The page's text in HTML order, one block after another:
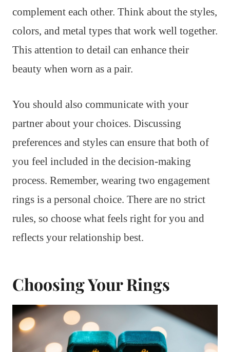
complement each other. Think about the styles,
colors, and metal types that work well together.
This attention to detail can enhance their
beauty when worn as a pair.
You should also communicate with your
partner about your choices. Discussing
preferences and styles can ensure that both of
you feel included in the decision-making
process. Remember, wearing two engagement
rings is a personal choice. There are no strict
rules, so choose what feels right for you and
reflects your relationship best.
Choosing Your Rings